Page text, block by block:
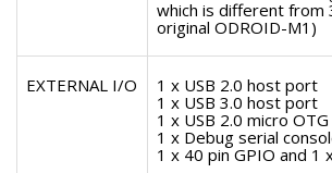
which is different from
original ODROID-M1)
EXTERNAL I/O
1 x USB 2.0 host port
1 x USB 3.0 host port
1 x USB 2.0 micro
1 x Debug serial
1 x 40 pin GPIO and 1